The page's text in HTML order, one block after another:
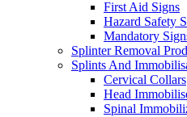
First Aid Signs
Hazard Safety
Mandatory
Splinter Removal
Splints And
Cervical Collars
Head
Spinal